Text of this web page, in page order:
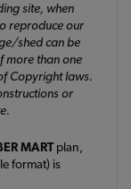
site, when
reproduce our
shed can be
more than one
Copyright laws.
or
MARTplan,
format) is